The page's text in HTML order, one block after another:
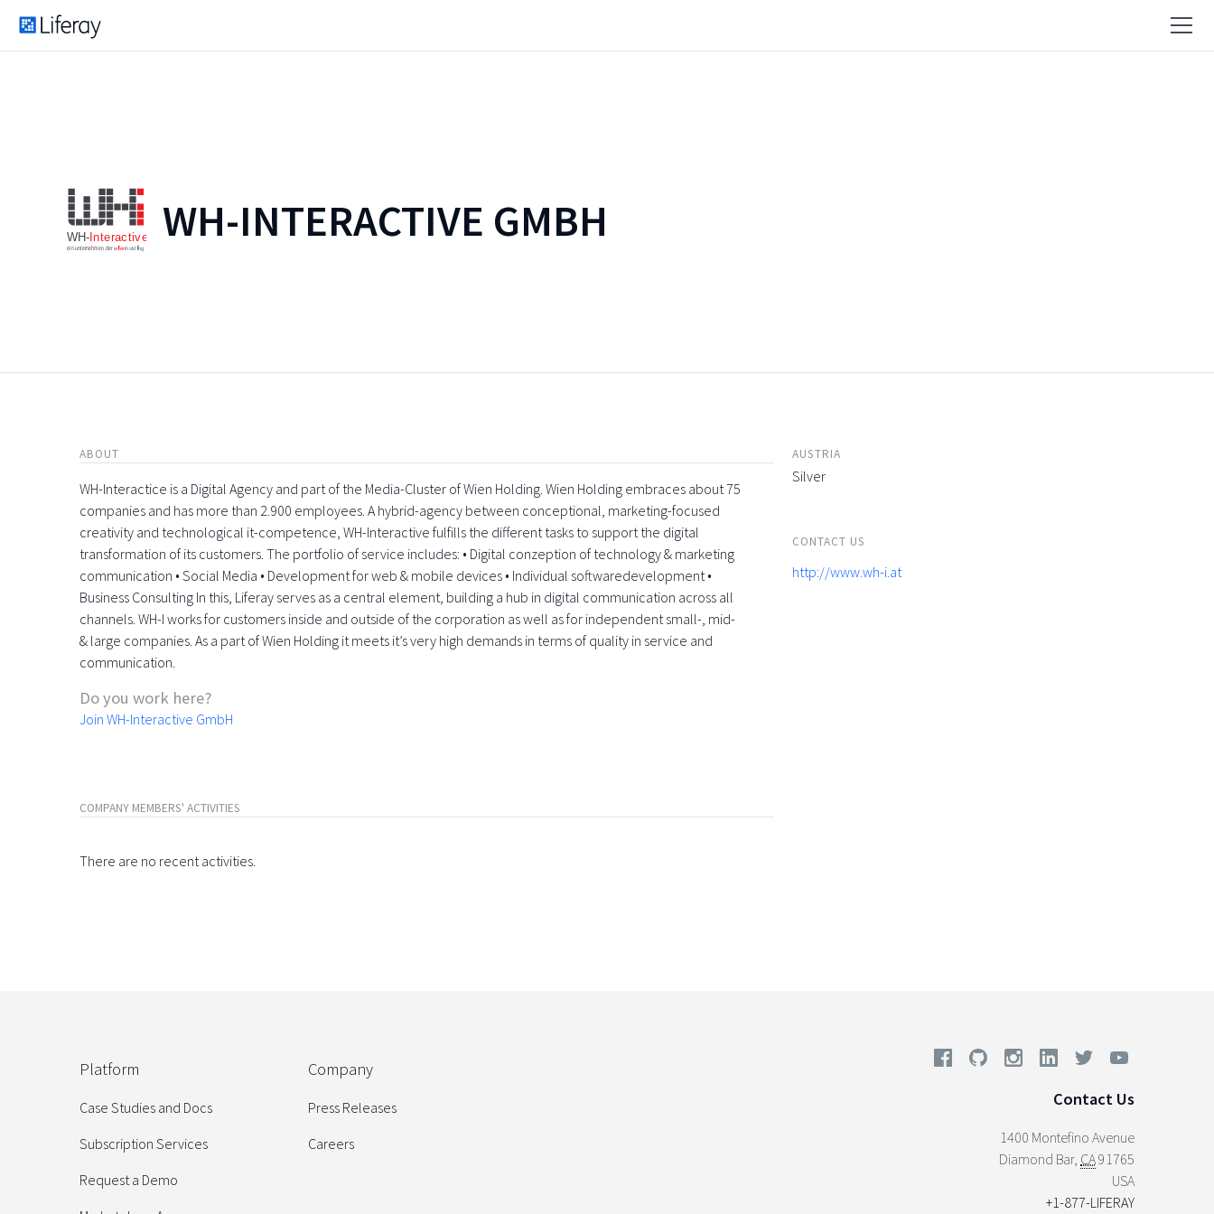
WH-INTERACTIVE GMBH
ABOUT
WH-Interactice is a Digital Agency and part of the Media-Cluster of Wien Holding. Wien Holding embraces about 75
companies and has more than 2.900 employees. A hybrid-agency between conceptional, marketing-focused
creativity and technological it-competence, WH-Interactive fulfills the different tasks to support the digital
transformation of its customers. The portfolio of service includes: • Digital conzeption of technology & marketing
communication • Social Media • Development for web & mobile devices • Individual softwaredevelopment •
Business Consulting In this, Liferay serves as a central element, building a hub in digital communication across all
channels. WH-I works for customers inside and outside of the corporation as well as for independent small-, mid-
& large companies. As a part of Wien Holding it meets it’s very high demands in terms of quality in service and
communication.
Do you work here?
Join WH-Interactive GmbH
COMPANY MEMBERS' ACTIVITIES
There are no recent activities.
AUSTRIA
Silver
CONTACT US
http://www.wh-i.at
Platform
Case Studies and Docs
Subscription Services
Request a Demo
Company
Press Releases
Careers
Contact Us
1400 Montefino Avenue
Diamond Bar, CA91765
USA
+1-877-LIFERAY